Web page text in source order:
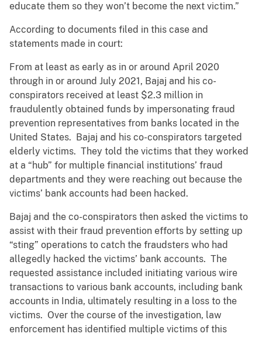
educate them so they won’t become the next victim.”
According to documents filed in this case and
statements made in court:
From at least as early as in or around April 2020
through in or around July 2021, Bajaj and his co-
conspirators received at least $2.3 million in
fraudulently obtained funds by impersonating fraud
prevention representatives from banks located in the
United States. Bajaj and his co-conspirators targeted
elderly victims. They told the victims that they worked
at a “hub” for multiple financial institutions’ fraud
departments and they were reaching out because the
victims’ bank accounts had been hacked.
Bajaj and the co-conspirators then asked the victims to
assist with their fraud prevention efforts by setting up
“sting” operations to catch the fraudsters who had
allegedly hacked the victims’ bank accounts. The
requested assistance included initiating various wire
transactions to various bank accounts, including bank
accounts in India, ultimately resulting in a loss to the
victims. Over the course of the investigation, law
enforcement has identified multiple victims of this